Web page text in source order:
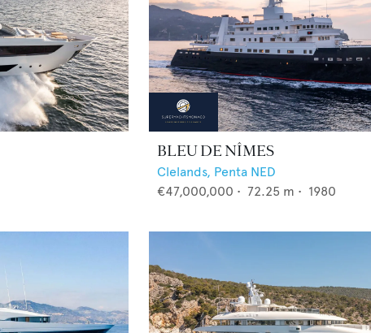
BLEU DE NÎMES
Clelands, Penta NED
€47,000,000 • 72.25 m • 1980